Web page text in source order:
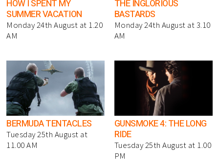
HOW I SPENT MY
SUMMER VACATION
Monday 24th August at 1.20
AM
THE INGLORIOUS
BASTARDS
Monday 24th August at 3.10
AM
BERMUDA TENTACLES
Tuesday 25th August at
11.00 AM
GUNSMOKE 4: THE LONG
RIDE
Tuesday 25th August at 1.00
PM